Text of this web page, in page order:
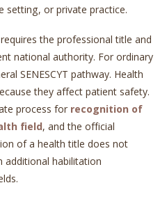
setting, or private practice.
the professional title and
national authority. For ordinary
SENESCYT pathway. Health
they affect patient safety.
process for recognition of
field, and the official
of a health title does not
habilitation